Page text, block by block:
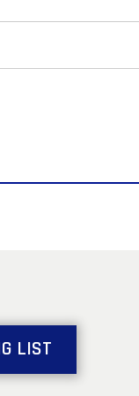
LIST